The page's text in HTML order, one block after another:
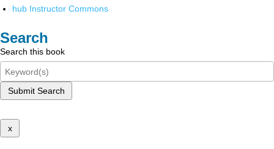
hub Instructor Commons
Search
Search this book
Submit Search
x